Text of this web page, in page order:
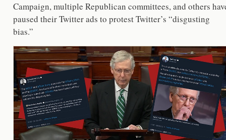
Campaign, multiple Republican committees, and others
paused their Twitter ads to protest Twitter’s “disgusting
bias.”